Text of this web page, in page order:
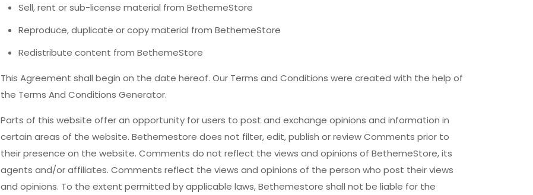
Sell, rent or sub-license material from BethemeStore
Reproduce, duplicate or copy material from BethemeStore
Redistribute content from BethemeStore
This Agreement shall begin on the date hereof. Our Terms and Conditions were created with the help of
the Terms And Conditions Generator.
Parts of this website offer an opportunity for users to post and exchange opinions and information in
certain areas of the website. Bethemestore does not filter, edit, publish or review Comments prior to
their presence on the website. Comments do not reflect the views and opinions of BethemeStore, its
agents and/or affiliates. Comments reflect the views and opinions of the person who post their views
and opinions. To the extent permitted by applicable laws, Bethemestore shall not be liable for the